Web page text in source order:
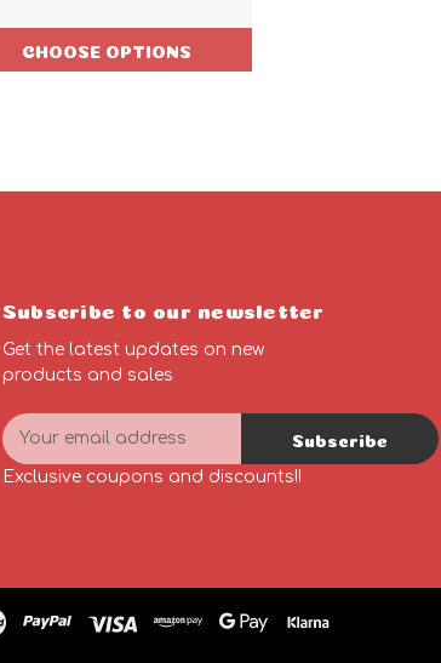
CHOOSE OPTIONS
Subscribe to our newsletter
Get the latest updates on new
products and sales
E
m
a
r
Subscribe
Exclusive coupons and discounts!!